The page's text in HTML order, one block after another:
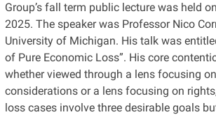
Group’s fall term public lecture was held
2025. The speaker was Professor Nico
University of Michigan. His talk was
of Pure Economic Loss”. His core
whether viewed through a lens focusing
considerations or a lens focusing on
loss cases involve three desirable goals